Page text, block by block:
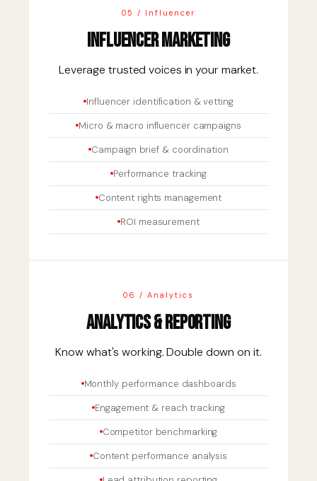
05 / Influencer
Influencer Marketing
Leverage trusted voices in your market.
Influencer identification & vetting
Micro & macro influencer campaigns
Campaign brief & coordination
Performance tracking
Content rights management
ROI measurement
06 / Analytics
Analytics & Reporting
Know what's working. Double down on it.
Monthly performance dashboards
Engagement & reach tracking
Competitor benchmarking
Content performance analysis